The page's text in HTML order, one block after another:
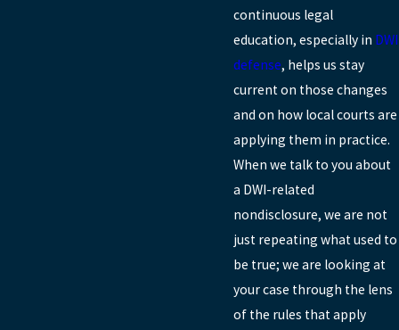
continuous legal
education, especially in DWI
defense, helps us stay
current on those changes
and on how local courts are
applying them in practice.
When we talk to you about
a DWI-related
nondisclosure, we are not
just repeating what used to
be true; we are looking at
your case through the lens
of the rules that apply